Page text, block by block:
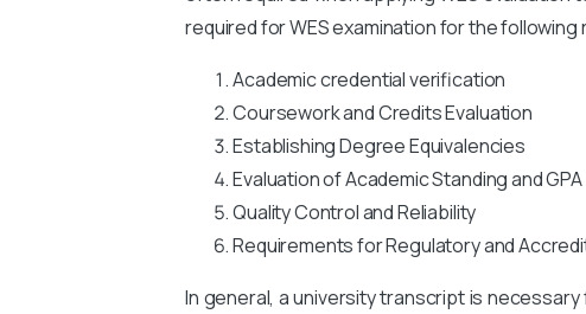
required for WES examination for the following
Academic credential verification
Coursework and Credits Evaluation
Establishing Degree Equivalencies
Evaluation of Academic Standing and GPA
Quality Control and Reliability
Requirements for Regulatory and
In general, a university transcript is